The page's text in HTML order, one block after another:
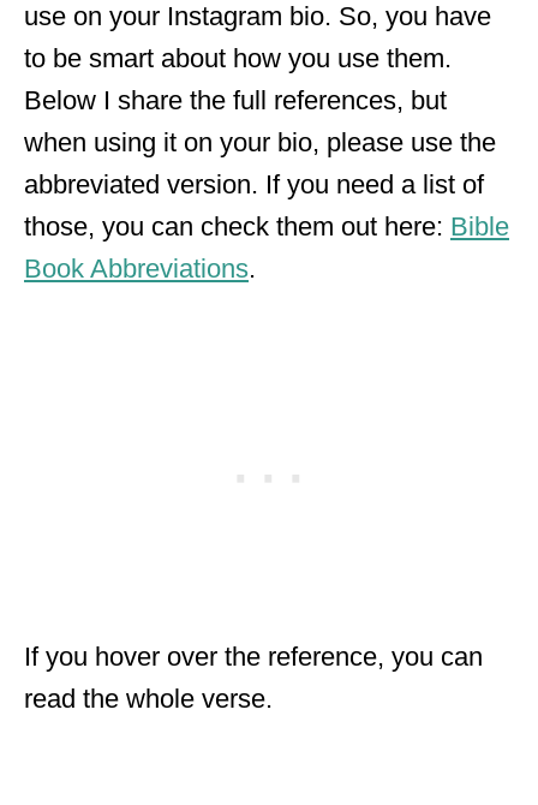
use on your Instagram bio. So, you have
to be smart about how you use them.
Below I share the full references, but
when using it on your bio, please use the
abbreviated version. If you need a list of
those, you can check them out here: Bible
Book Abbreviations.
If you hover over the reference, you can
read the whole verse.